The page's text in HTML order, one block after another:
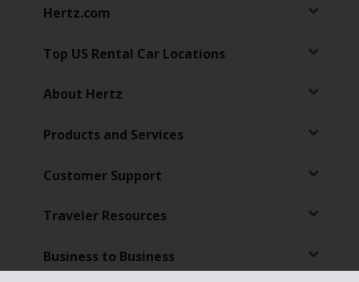
Hertz.com
Top US Rental Car Locations
About Hertz
Products and Services
Customer Support
Traveler Resources
Business to Business